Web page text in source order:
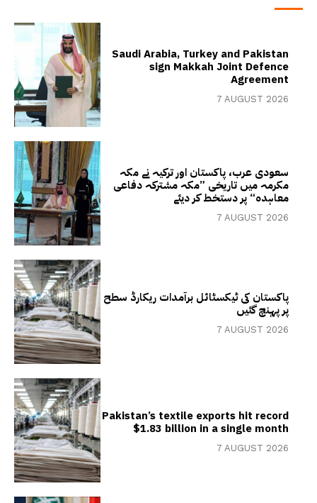
Saudi Arabia, Turkey and Pakistan
sign Makkah Joint Defence
Agreement
7 AUGUST 2026
سعودی عرب، پاکستان اور ترکیہ نے مکہ
مکرمہ میں تاریخی ”مکہ مشترکہ دفاعی
معاہدہ“ پر دستخط کر دیئے
7 AUGUST 2026
پاکستان کی ٹیکسٹائل برآمدات ریکارڈ سطح
پر پہنچ گئیں
7 AUGUST 2026
Pakistan’s textile exports hit record
$1.83 billion in a single month
7 AUGUST 2026